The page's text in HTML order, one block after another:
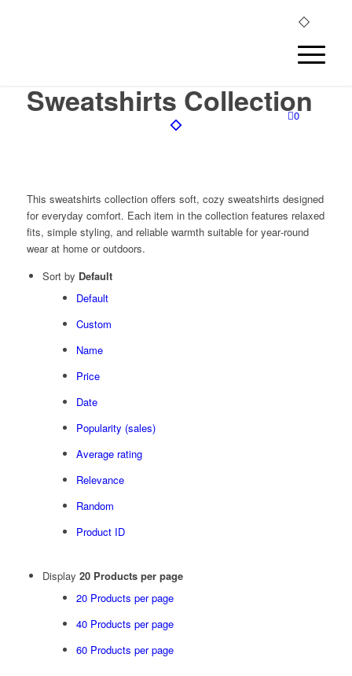
0
Sweatshirts Collection
This sweatshirts collection offers soft, cozy sweatshirts designed
for everyday comfort. Each item in the collection features relaxed
fits, simple styling, and reliable warmth suitable for year‑round
wear at home or outdoors.
Sort by Default
Default
Custom
Name
Price
Date
Popularity (sales)
Average rating
Relevance
Random
Product ID
Display 20 Products per page
20 Products per page
40 Products per page
60 Products per page